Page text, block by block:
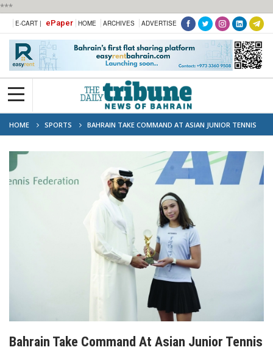
***
E-CART | ePaper HOME ARCHIVES ADVERTISE
HOME SPORTS
BAHRAIN TAKE COMMAND AT ASIAN JUNIOR TENNIS
CHAMPIONSHIP
Bahrain Take Command At Asian Junior Tennis